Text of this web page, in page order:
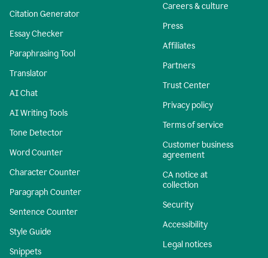
Citation Generator
Essay Checker
Paraphrasing Tool
Translator
AI Chat
AI Writing Tools
Tone Detector
Word Counter
Character Counter
Paragraph Counter
Sentence Counter
Style Guide
Snippets
Careers & culture
Press
Affiliates
Partners
Trust Center
Privacy policy
Terms of service
Customer business
agreement
CA notice at
collection
Security
Accessibility
Legal notices